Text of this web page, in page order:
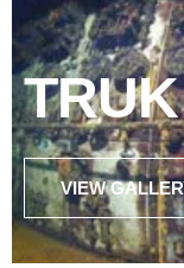
TRUK
VIEW